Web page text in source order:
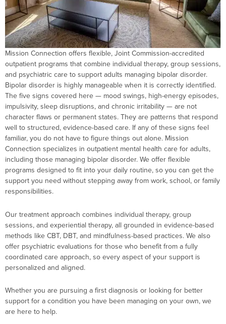
Mission Connection offers flexible, Joint Commission-accredited
outpatient programs that combine individual therapy, group sessions,
and psychiatric care to support adults managing bipolar disorder.
Bipolar disorder is highly manageable when it is correctly identified.
The five signs covered here — mood swings, high-energy episodes,
impulsivity, sleep disruptions, and chronic irritability — are not
character flaws or permanent states. They are patterns that respond
well to structured, evidence-based care. If any of these signs feel
familiar, you do not have to figure things out alone. Mission
Connection specializes in outpatient mental health care for adults,
including those managing bipolar disorder. We offer flexible
programs designed to fit into your daily routine, so you can get the
support you need without stepping away from work, school, or family
responsibilities.
Our treatment approach combines individual therapy, group
sessions, and experiential therapy, all grounded in evidence-based
methods like CBT, DBT, and mindfulness-based practices. We also
offer psychiatric evaluations for those who benefit from a fully
coordinated care approach, so every aspect of your support is
personalized and aligned.
Whether you are pursuing a first diagnosis or looking for better
support for a condition you have been managing on your own, we
are here to help.